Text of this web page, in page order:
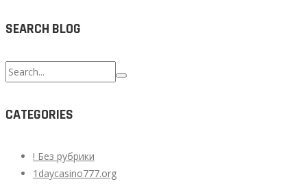
SEARCH BLOG
Search
for:
CATEGORIES
! Без рубрики
1daycasino777.org